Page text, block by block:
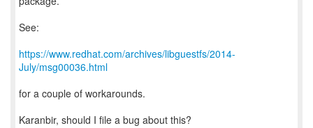
See:
https://www.redhat.com/archives/libguestfs/2014-
July/msg00036.html
for a couple of workarounds.
Karanbir, should I file a bug about this?